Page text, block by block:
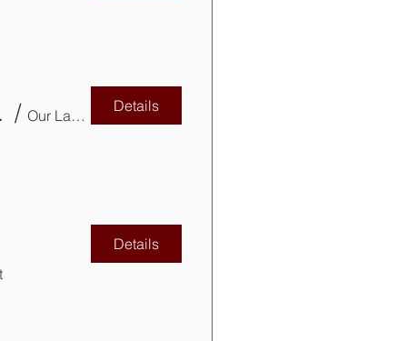
/ Our Lady of Mercy Parish Basement
Details
Details